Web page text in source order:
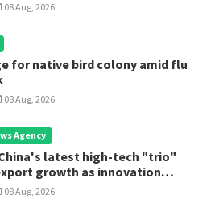
08 Aug, 2026
for native bird colony amid flu
08 Aug, 2026
Agency
latest high-tech "trio"
growth as innovation
08 Aug, 2026